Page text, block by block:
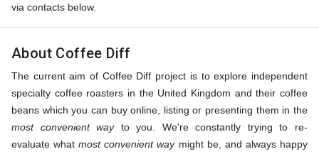
via contacts below.
About Coffee Diff
The current aim of Coffee Diff project is to explore independent
specialty coffee roasters in the United Kingdom and their coffee
beans which you can buy online, listing or presenting them in the
most convenient wayto you. We're constantly trying to re-
evaluate whatmost convenient waymight be, and always happy